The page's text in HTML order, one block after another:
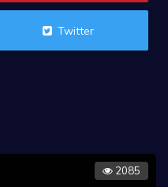
Twitter
2085